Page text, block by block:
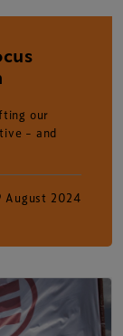
our
– and
August 2024